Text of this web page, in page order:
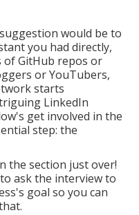
would be to
you had directly,
of GitHub repos or
or YouTubers,
starts
LinkedIn
get involved in the
step: the
the section just over!
ask the interview to
goal so you can